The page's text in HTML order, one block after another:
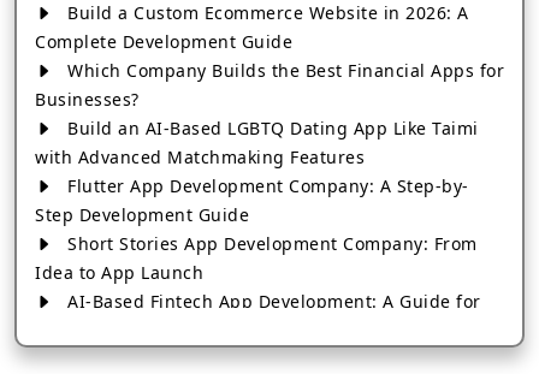
Build a Custom Ecommerce Website in 2026: A
Complete Development Guide
Which Company Builds the Best Financial Apps for
Businesses?
Build an AI-Based LGBTQ Dating App Like Taimi
with Advanced Matchmaking Features
Flutter App Development Company: A Step-by-
Step Development Guide
Short Stories App Development Company: From
Idea to App Launch
AI-Based Fintech App Development: A Guide for
How to Choose the Right Banking App